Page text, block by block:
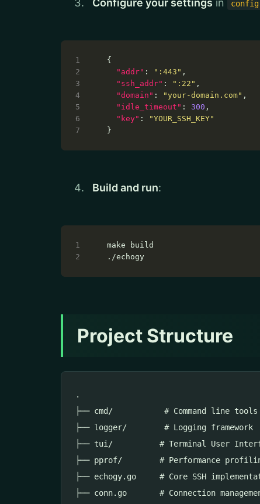
Configure your settings in
"addr" : ":443"
"ssh_addr" : ":22"
"domain" : "your-domain.com"
"idle_timeout" : 300
"key" :
"YOUR_SSH_KEY"
Build and run:
Project Structure
.
├── cmd/           # Command line tools
├── logger/        # Logging framework
├── tui/          # Terminal User
├── pprof/        # Performance
├── echogy.go     # Core SSH
├── conn.go       # Connection